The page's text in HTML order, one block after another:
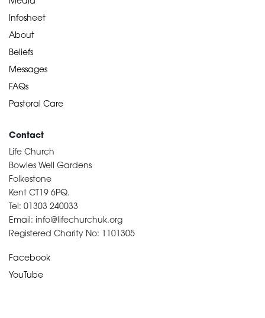
Infosheet
About
Beliefs
Messages
FAQs
Pastoral Care
Contact
Life Church
Bowles Well Gardens
Folkestone
Kent CT19 6PQ.
Tel: 01303 240033
Email: info@lifechurchuk.org
Registered Charity No: 1101305
Facebook
YouTube